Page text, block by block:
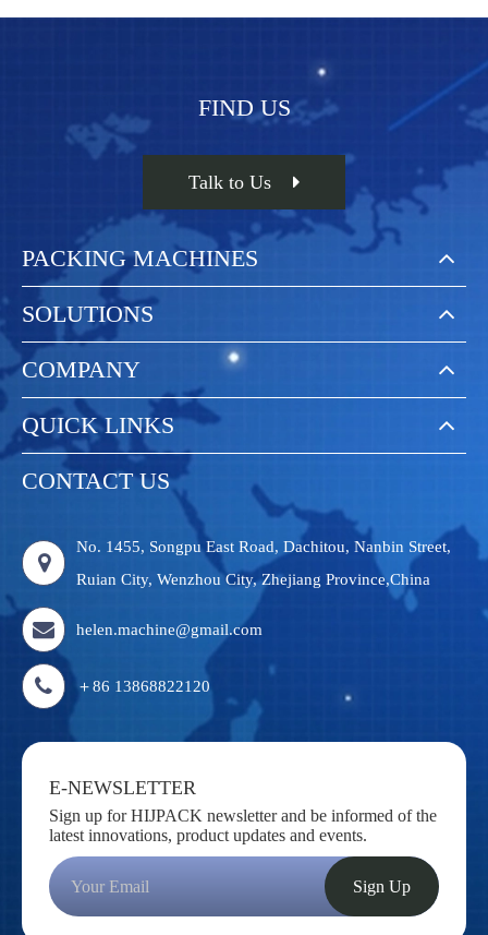
FIND US
Talk to Us
PACKING MACHINES
SOLUTIONS
COMPANY
QUICK LINKS
CONTACT US
No. 1455, Songpu East Road, Dachitou, Nanbin Street,
Ruian City, Wenzhou City, Zhejiang Province,China
helen.machine@gmail.com
＋86 13868822120
E-NEWSLETTER
Sign up for HIJPACK newsletter and be informed of the
latest innovations, product updates and events.
Sign Up